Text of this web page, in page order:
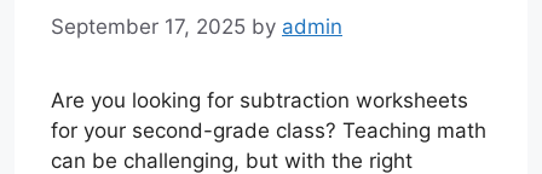
September 17, 2025 by admin
Are you looking for subtraction worksheets
for your second-grade class? Teaching math
can be challenging, but with the right